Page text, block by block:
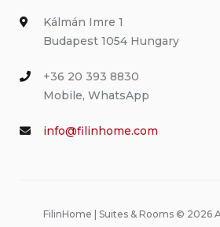
Kálmán Imre 1
Budapest 1054 Hungary
+36 20 393 8830
Mobile, WhatsApp
info@filinhome.com
FilinHome | Suites & Rooms © 2026